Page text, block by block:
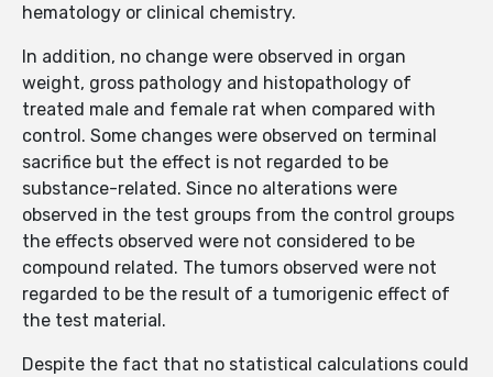
hematology or clinical chemistry.
In addition, no change were observed in organ
weight, gross pathology and histopathology of
treated male and female rat when compared with
control. Some changes were observed on terminal
sacrifice but the effect is not regarded to be
substance-related. Since no alterations were
observed in the test groups from the control groups
the effects observed were not considered to be
compound related. The tumors observed were not
regarded to be the result of a tumorigenic effect of
the test material.
Despite the fact that no statistical calculations could